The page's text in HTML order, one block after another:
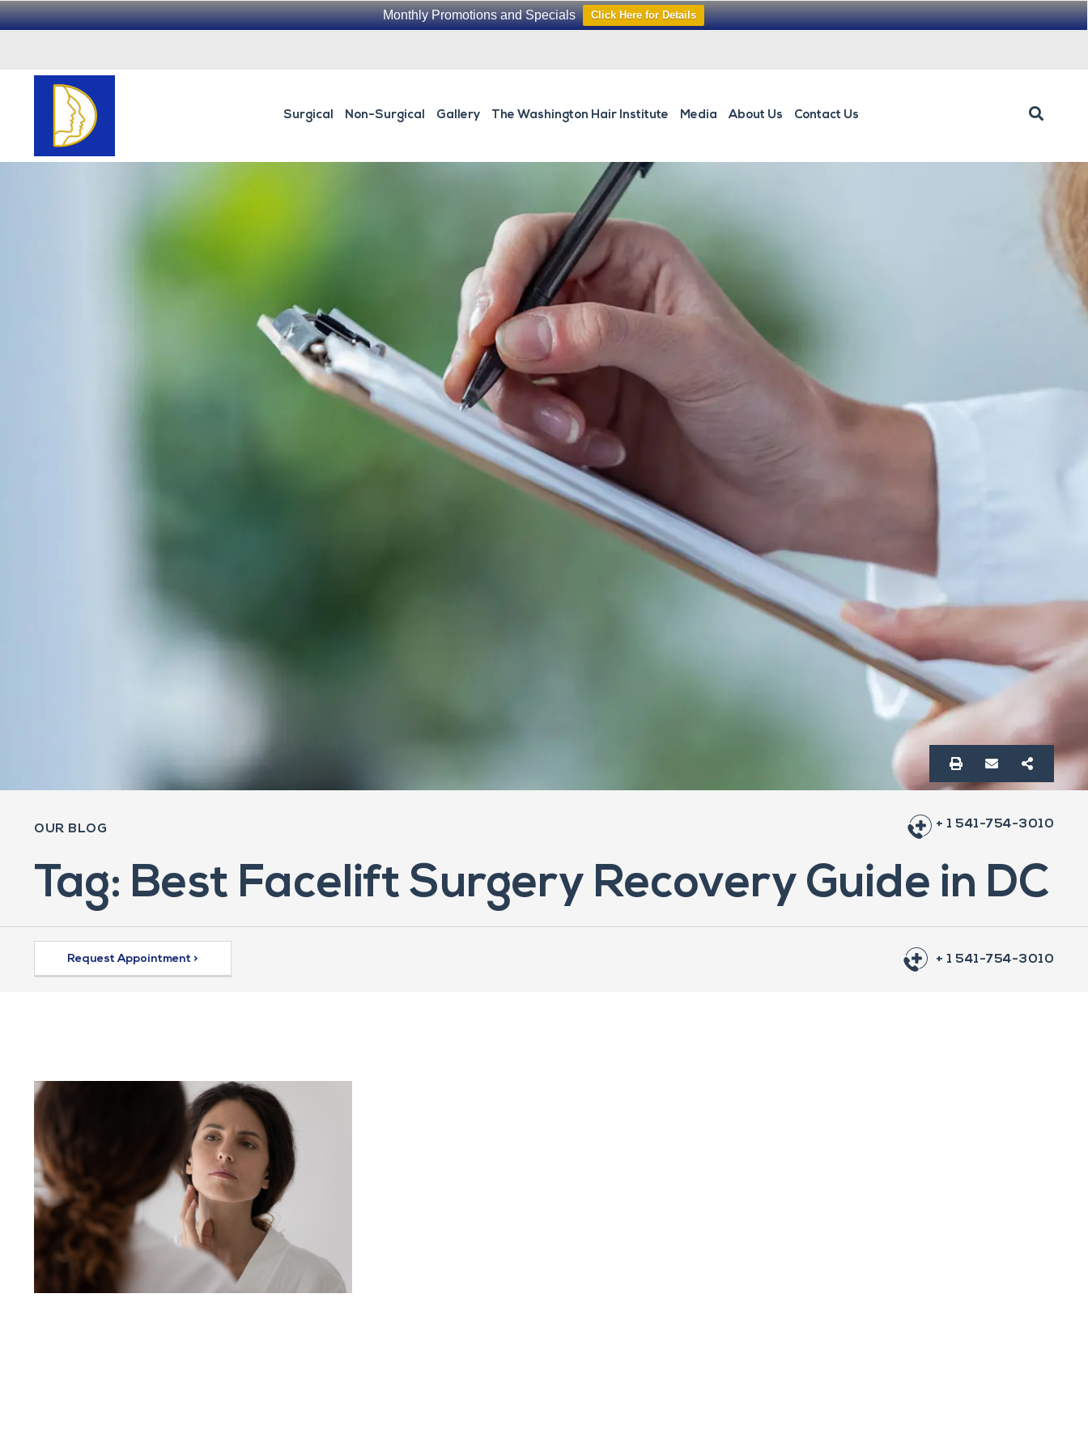
Monthly Promotions and Specials Click Here for Details
Surgical Non-Surgical Gallery The Washington Hair Institute Media About Us Contact Us
OUR BLOG + 1 541-754-3010
Tag: Best Facelift Surgery Recovery Guide in DC
Request Appointment > + 1 541-754-3010